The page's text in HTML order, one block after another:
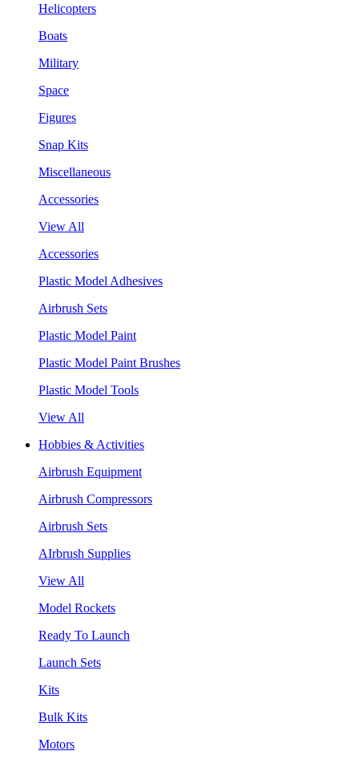
Helicopters
Boats
Military
Space
Figures
Snap Kits
Miscellaneous
Accessories
View All
Accessories
Plastic Model Adhesives
Airbrush Sets
Plastic Model Paint
Plastic Model Paint Brushes
Plastic Model Tools
View All
Hobbies & Activities
Airbrush Equipment
Airbrush Compressors
Airbrush Sets
AIrbrush Supplies
View All
Model Rockets
Ready To Launch
Launch Sets
Kits
Bulk Kits
Motors